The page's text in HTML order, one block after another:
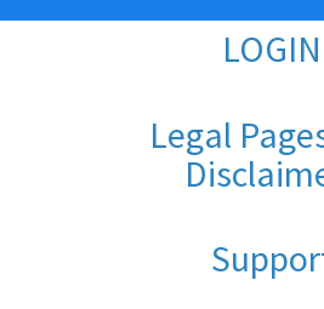
LOGIN
Legal